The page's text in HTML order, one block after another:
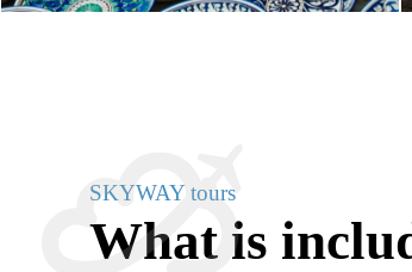
SKYWAY tours
What is